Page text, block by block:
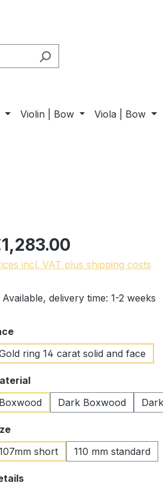
Violin | Bow Viola | Bow
incl. VAT plus shipping costs
Available, delivery time: 1-2 weeks
ring 14 carat solid and face
Boxwood
Dark Boxwood
short
110 mm standard